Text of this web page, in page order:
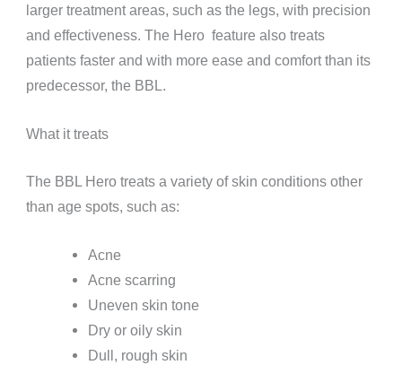
larger treatment areas, such as the legs, with precision
and effectiveness. The Hero feature also treats
patients faster and with more ease and comfort than its
predecessor, the BBL.
What it treats
The BBL Hero treats a variety of skin conditions other
than age spots, such as:
Acne
Acne scarring
Uneven skin tone
Dry or oily skin
Dull, rough skin